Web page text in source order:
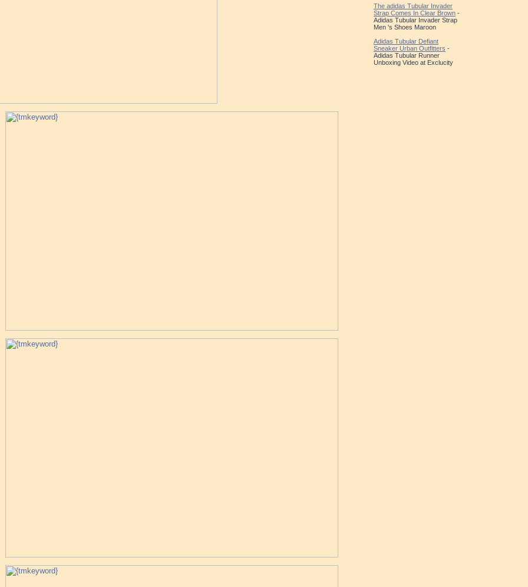
The adidas Tubular Invader
Strap Comes In Clear Brown -
Adidas Tubular Invader Strap
Men 's Shoes Maroon
Adidas Tubular Defiant
Sneaker Urban Outfitters -
Adidas Tubular Runner
Unboxing Video at Exclucity